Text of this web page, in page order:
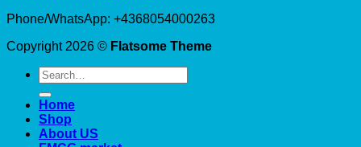
Phone/WhatsApp: +4368054000263
Copyright 2026 © Flatsome Theme
Search
for:
Home
Shop
About US